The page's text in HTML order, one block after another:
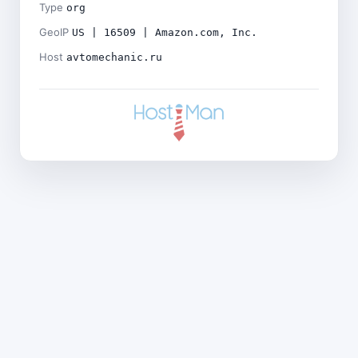
Type org
GeoIP US | 16509 | Amazon.com, Inc.
Host avtomechanic.ru